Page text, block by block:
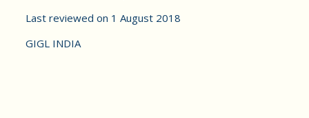
Last reviewed on 1 August 2018
GIGL INDIA